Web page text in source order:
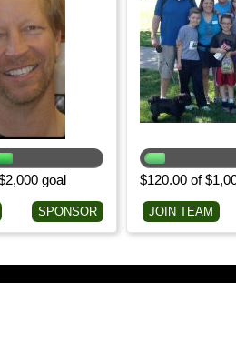
goal
SPONSOR
$120.00 of
JOIN TEAM